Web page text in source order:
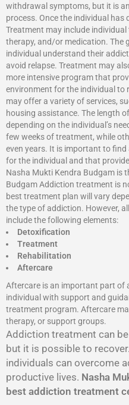
withdrawal symptoms, but it is
process. Once the individual has
Treatment may include
therapy, and/or medication. The
individual understand their
avoid relapse. Treatment may
more intensive program that
environment for the individual to
may offer a variety of services,
housing assistance. The length
depending on the individual’s
few weeks of treatment, while
even years. It is important to
for the individual and that
Nasha Mukti Kendra Budgam is
Budgam Addiction treatment is
best treatment plan will vary
the type of addiction. However,
include the following elements:
Detoxification
Treatment
Rehabilitation
Aftercare
Aftercare is an important part of
individual with support and
treatment program. Aftercare
therapy, or support groups.
Addiction treatment can
but it is possible to
individuals can overcome
productive lives. Nasha
best addiction treatment